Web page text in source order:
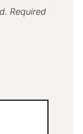
Required